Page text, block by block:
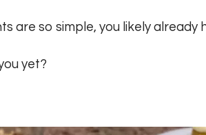
are so simple, you likely already
yet?